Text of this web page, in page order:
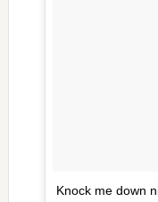
Knock me down